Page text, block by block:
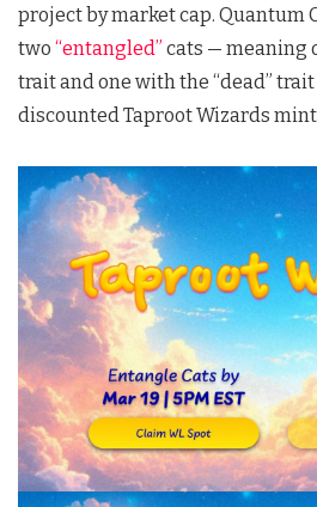
project by market cap. Quantum
two “entangled” cats — meaning
trait and one with the “dead”
discounted Taproot Wizards mints